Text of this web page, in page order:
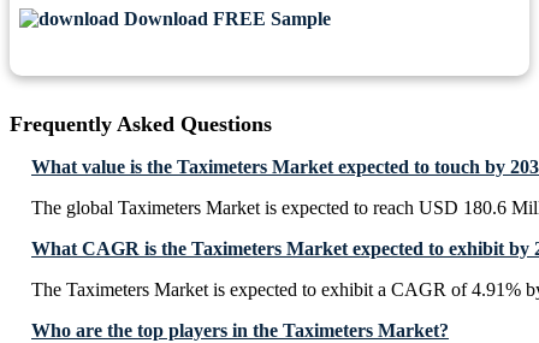
Download FREE Sample
Frequently Asked Questions
What value is the Taximeters Market expected to touch by
The global Taximeters Market is expected to reach USD 180.6
What CAGR is the Taximeters Market expected to exhibit by
The Taximeters Market is expected to exhibit a CAGR of 4.91%
Who are the top players in the Taximeters Market?